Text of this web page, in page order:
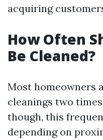
acquiring
How Often
Be Cleaned?
Most homeowners
cleanings two
though, this
depending on